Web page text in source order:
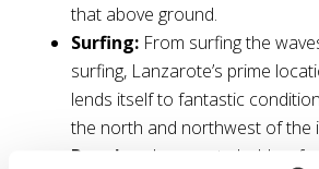
that above ground.
Surfing: From surfing the
surfing, Lanzarote’s prime
lends itself to fantastic
the north and northwest of the
Running:
Lanzarote holds a